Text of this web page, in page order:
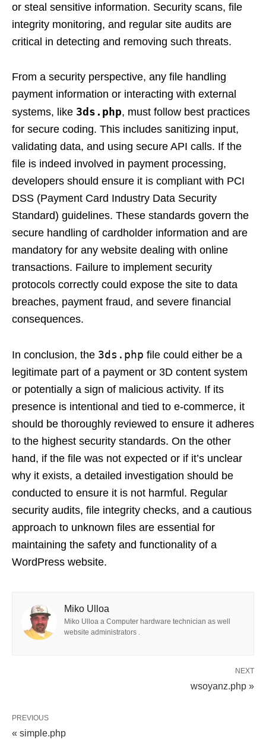
or steal sensitive information. Security scans, file
integrity monitoring, and regular site audits are
critical in detecting and removing such threats.
From a security perspective, any file handling
payment information or interacting with external
systems, like 3ds.php, must follow best practices
for secure coding. This includes sanitizing input,
validating data, and using secure API calls. If the
file is indeed involved in payment processing,
developers should ensure it is compliant with PCI
DSS (Payment Card Industry Data Security
Standard) guidelines. These standards govern the
secure handling of cardholder information and are
mandatory for any website dealing with online
transactions. Failure to implement security
protocols correctly could expose the site to data
breaches, payment fraud, and severe financial
consequences.
In conclusion, the 3ds.php file could either be a
legitimate part of a payment or 3D content system
or potentially a sign of malicious activity. If its
presence is intentional and tied to e-commerce, it
should be thoroughly reviewed to ensure it adheres
to the highest security standards. On the other
hand, if the file was not expected or if it’s unclear
why it exists, a detailed investigation should be
conducted to ensure it is not harmful. Regular
security audits, file integrity checks, and a cautious
approach to unknown files are essential for
maintaining the safety and functionality of a
WordPress website.
Miko Ulloa
Miko Ulloa a Computer hardware technician as well
website administrators .
NEXT
wsoyanz.php »
PREVIOUS
« simple.php